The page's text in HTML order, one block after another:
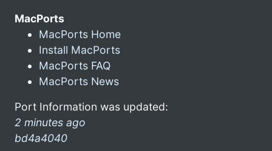
MacPorts
MacPorts Home
Install MacPorts
MacPorts FAQ
MacPorts News
Port Information was updated:
2 minutes ago
bd4a4040